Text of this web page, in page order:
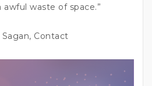
awful waste of space.”
Contact